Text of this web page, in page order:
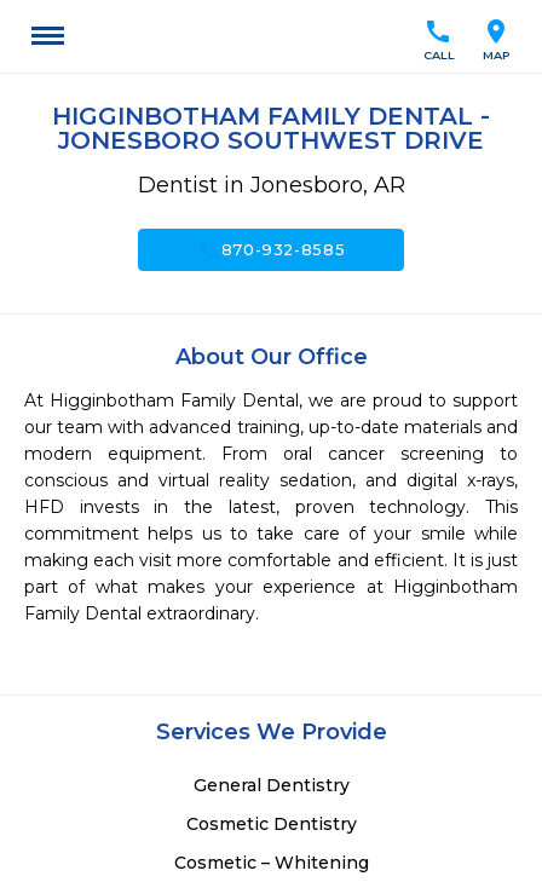
location_on
MAP
call
CALL
HIGGINBOTHAM FAMILY DENTAL -
JONESBORO SOUTHWEST DRIVE
Dentist in Jonesboro, AR
870-932-8585
About Our Office
At Higginbotham Family Dental, we are proud to support
our team with advanced training, up-to-date materials and
modern equipment. From oral cancer screening to
conscious and virtual reality sedation, and digital x-rays,
HFD invests in the latest, proven technology. This
commitment helps us to take care of your smile while
making each visit more comfortable and efficient. It is just
part of what makes your experience at Higginbotham
Family Dental extraordinary.
Services We Provide
General Dentistry
Cosmetic Dentistry
Cosmetic – Whitening